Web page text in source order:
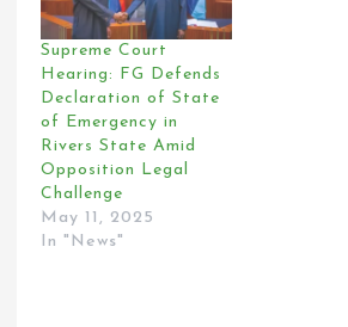
Supreme Court
Hearing: FG Defends
Declaration of State
of Emergency in
Rivers State Amid
Opposition Legal
Challenge
May 11, 2025
In "News"